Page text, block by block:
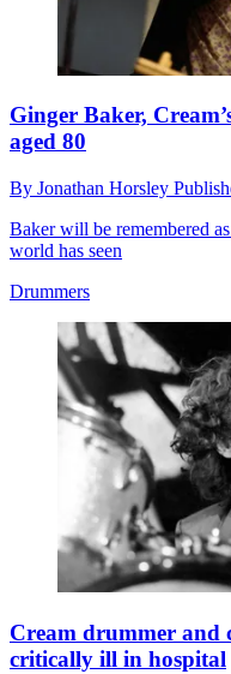
Ginger Baker,
aged 80
By Jonathan Horsley
Baker will be remembered
world has seen
Drummers
Cream drummer and
critically ill in hospital